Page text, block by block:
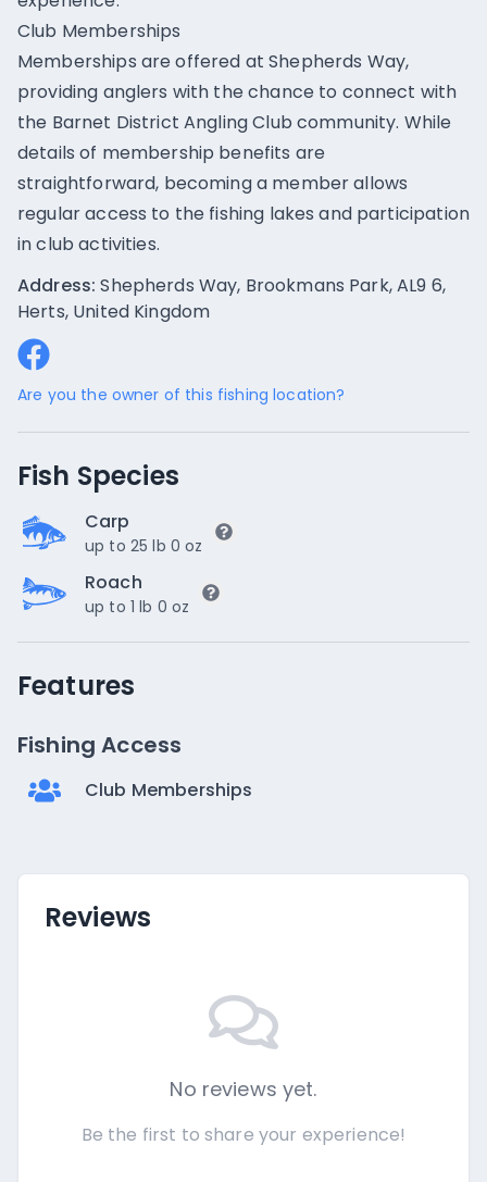
Club Memberships
Memberships are offered at Shepherds Way,
providing anglers with the chance to connect with
the Barnet District Angling Club community. While
details of membership benefits are
straightforward, becoming a member allows
regular access to the fishing lakes and participation
in club activities.
Address: Shepherds Way, Brookmans Park, AL9 6,
Herts, United Kingdom
Are you the owner of this fishing location?
Fish Species
Carp
up to 25 lb 0 oz
Roach
up to 1 lb 0 oz
Features
Fishing Access
Club Memberships
Reviews
No reviews yet.
Be the first to share your experience!